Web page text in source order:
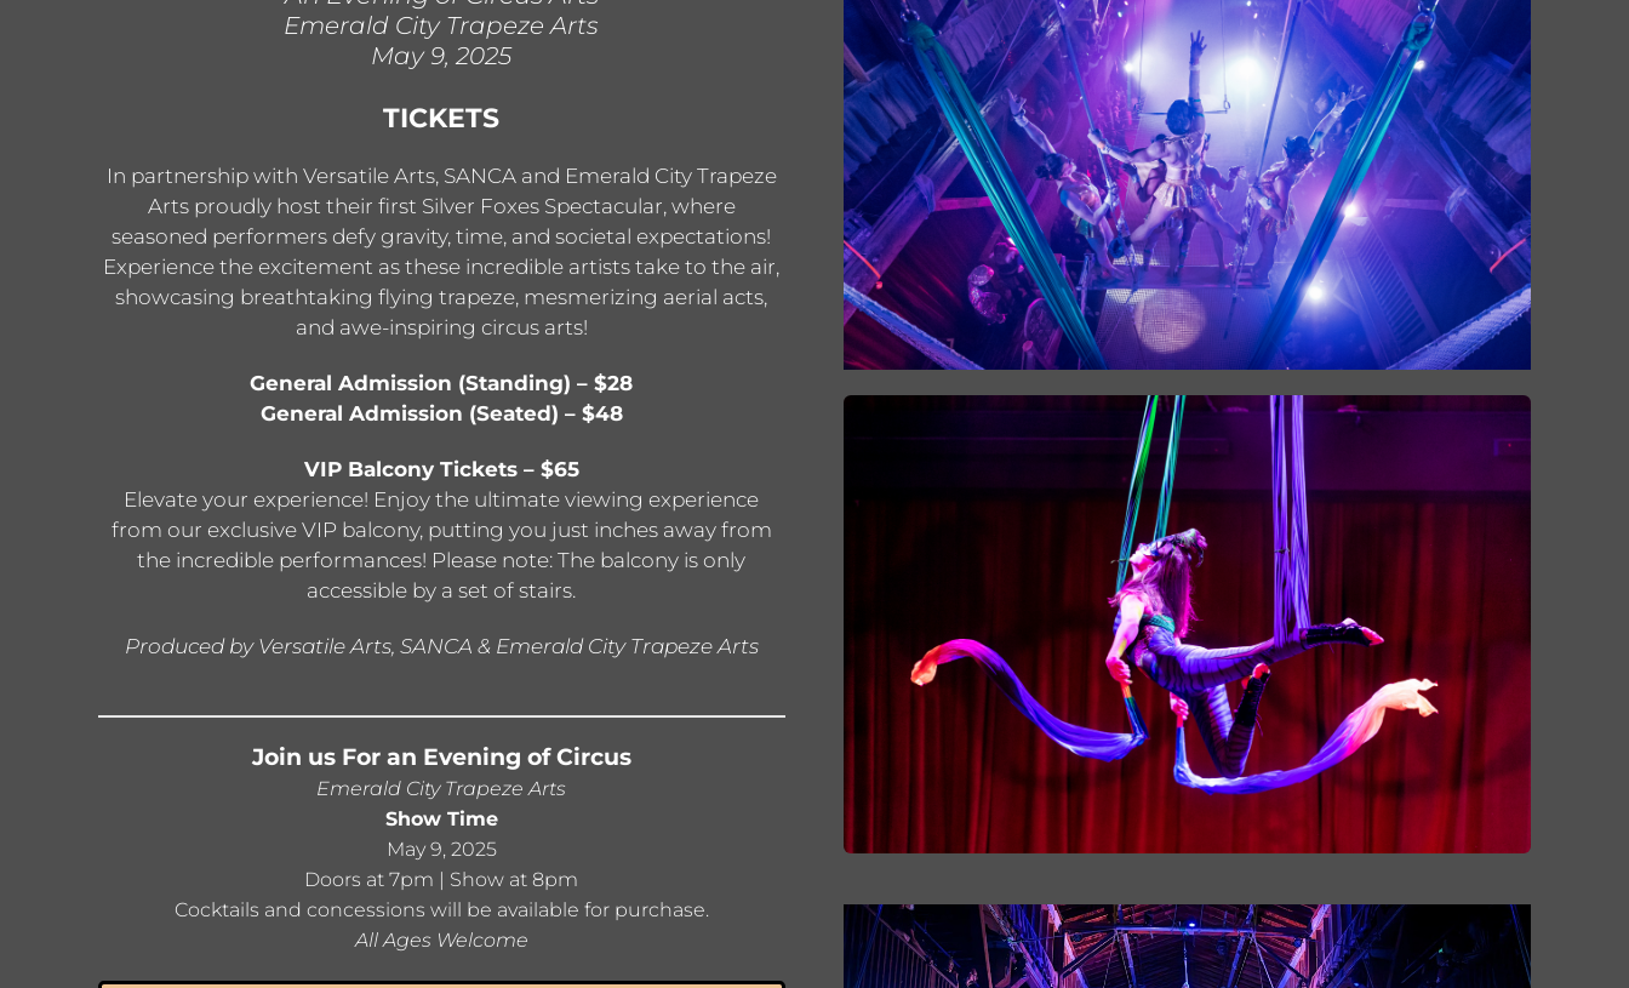
Emerald City Trapeze Arts
May 9, 2025
TICKETS
In partnership with Versatile Arts, SANCA and Emerald City Trapeze
Arts proudly host their first Silver Foxes Spectacular, where
seasoned performers defy gravity, time, and societal expectations!
Experience the excitement as these incredible artists take to the air,
showcasing breathtaking flying trapeze, mesmerizing aerial acts,
and awe-inspiring circus arts!
General Admission (Standing) – $28
General Admission (Seated) – $48
VIP Balcony Tickets – $65
Elevate your experience! Enjoy the ultimate viewing experience
from our exclusive VIP balcony, putting you just inches away from
the incredible performances! Please note: The balcony is only
accessible by a set of stairs.
Produced by Versatile Arts, SANCA & Emerald City Trapeze Arts
Join us For an Evening of Circus
Emerald City Trapeze Arts
Show Time
May 9, 2025
Doors at 7pm | Show at 8pm
Cocktails and concessions will be available for purchase.
All Ages Welcome